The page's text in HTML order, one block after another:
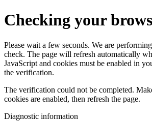
Checking your
Please wait a few seconds. We are
check. The page will refresh automatically
JavaScript and cookies must be enabled in
the verification.
The verification could not be completed.
cookies are enabled, then refresh the page.
Diagnostic information